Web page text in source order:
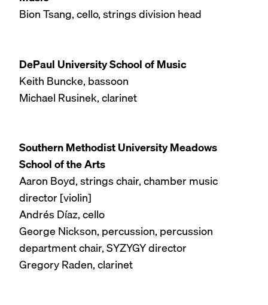
Bion Tsang, cello, strings division head
DePaul University School of Music
Keith Buncke, bassoon
Michael Rusinek, clarinet
Southern Methodist University Meadows
School of the Arts
Aaron Boyd, strings chair, chamber music
director [violin]
Andrés Díaz, cello
George Nickson, percussion, percussion
department chair, SYZYGY director
Gregory Raden, clarinet